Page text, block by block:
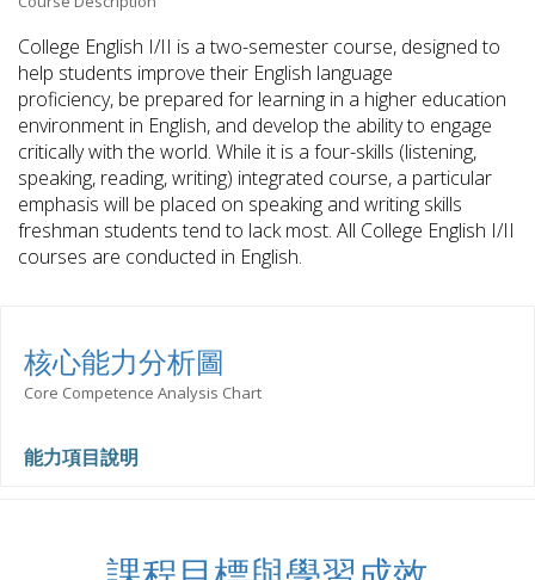
College English I/II is a two-semester course, designed to
help students improve their English language
proficiency, be prepared for learning in a higher education
environment in English, and develop the ability to engage
critically with the world. While it is a four-skills (listening,
speaking, reading, writing) integrated course, a particular
emphasis will be placed on speaking and writing skills
freshman students tend to lack most. All College English I/II
courses are conducted in English.
核心能力分析圖
Core Competence Analysis Chart
能力項目說明